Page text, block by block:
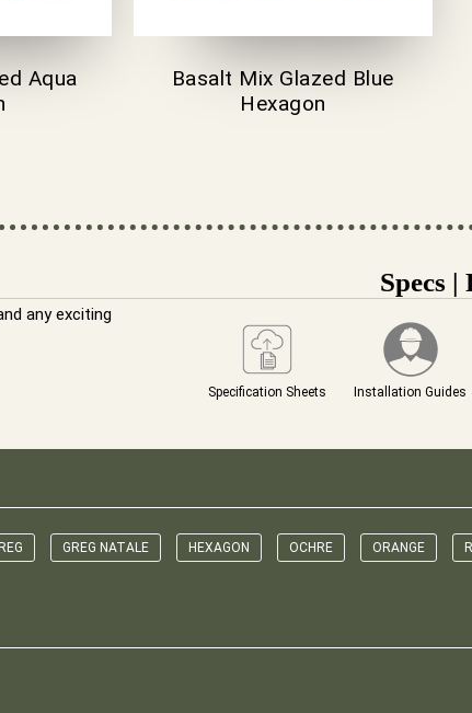
Aqua
Basalt Mix Glazed Blue
Hexagon
any exciting
Specs |
Specification Sheets Installation Guides
GREG NATALE HEXAGON OCHRE ORANGE